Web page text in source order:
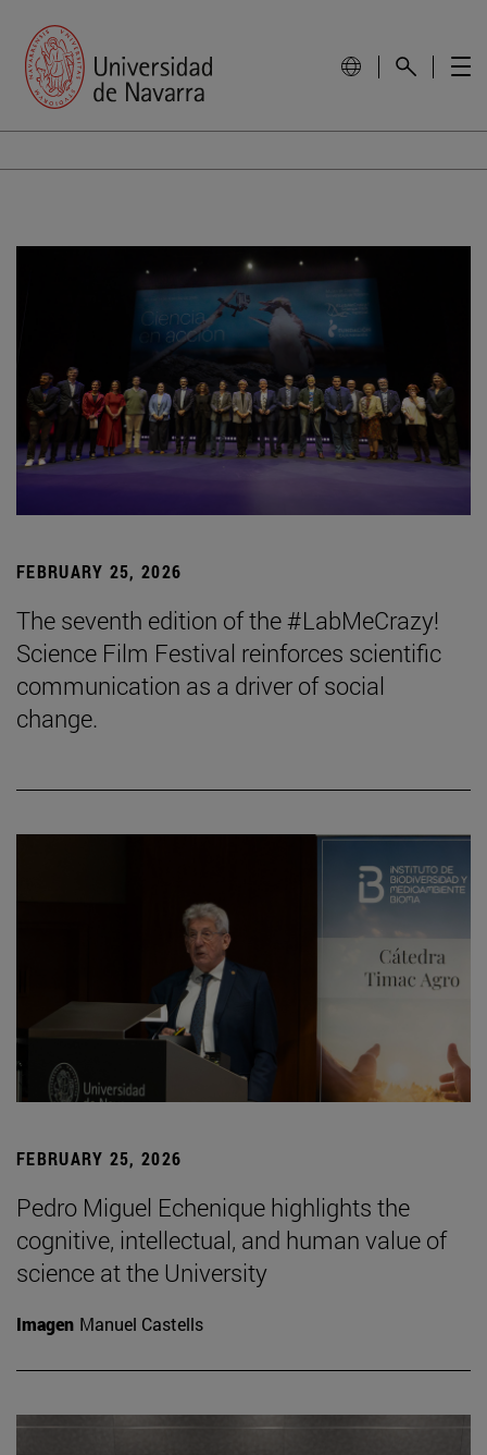
FEBRUARY 25, 2026
The seventh edition of the #LabMeCrazy!
Science Film Festival reinforces scientific
communication as a driver of social
change.
FEBRUARY 25, 2026
Pedro Miguel Echenique highlights the
cognitive, intellectual, and human value of
science at the University
Imagen Manuel Castells